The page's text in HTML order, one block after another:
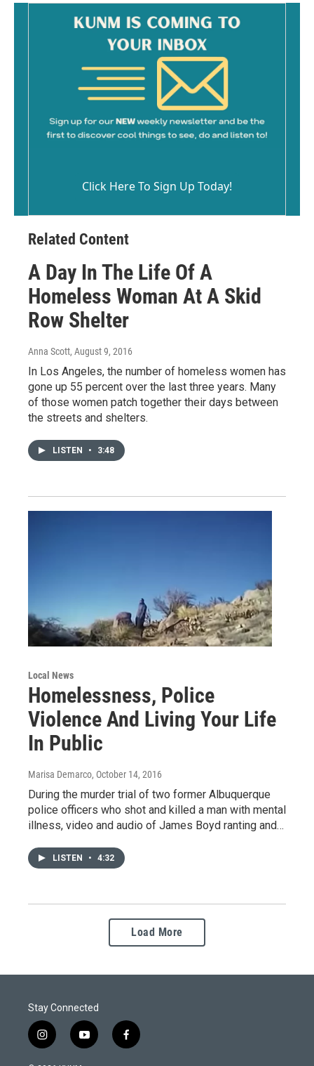
Click Here To Sign Up Today!
Related Content
A Day In The Life Of A
Homeless Woman At A Skid
Row Shelter
Anna Scott, August 9, 2016
In Los Angeles, the number of homeless women has
gone up 55 percent over the last three years. Many
of those women patch together their days between
the streets and shelters.
LISTEN • 3:48
Local News
Homelessness, Police
Violence And Living Your Life
In Public
Marisa Demarco, October 14, 2016
During the murder trial of two former Albuquerque
police officers who shot and killed a man with mental
illness, video and audio of James Boyd ranting and…
LISTEN • 4:32
Load More
Stay Connected
i
n
y
o
f
a